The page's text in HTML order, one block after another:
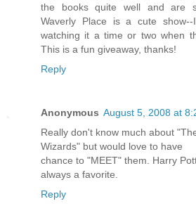
the books quite well and are
Waverly Place is a cute
watching it a time or two when
This is a fun giveaway, thanks!
Reply
Anonymous August 5, 2008 at
Really don't know much about
Wizards" but would love to have
chance to "MEET" them. Harry
always a favorite.
Reply